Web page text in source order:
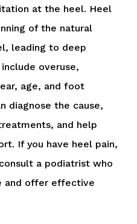
at the heel. Heel
of the natural
leading to deep
overuse,
age, and foot
diagnose the cause,
and help
If you have heel pain,
a podiatrist who
and offer effective